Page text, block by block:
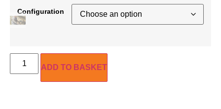
Configuration
ADD TO BASKET